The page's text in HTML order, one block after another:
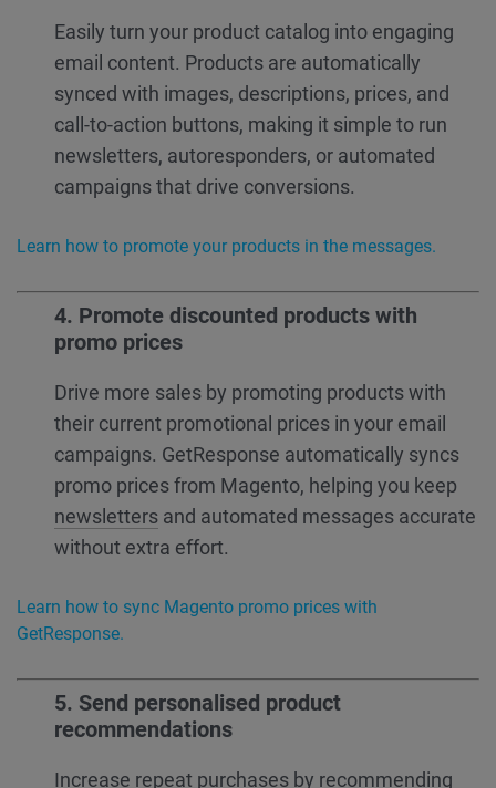
Easily turn your product catalog into engaging
email content. Products are automatically
synced with images, descriptions, prices, and
call-to-action buttons, making it simple to run
newsletters, autoresponders, or automated
campaigns that drive conversions.
Learn how to promote your products in the messages.
4. Promote discounted products with
promo prices
Drive more sales by promoting products with
their current promotional prices in your email
campaigns. GetResponse automatically syncs
promo prices from Magento, helping you keep
newsletters and automated messages accurate
without extra effort.
Learn how to sync Magento promo prices with
GetResponse.
5. Send personalised product
recommendations
Increase repeat purchases by recommending